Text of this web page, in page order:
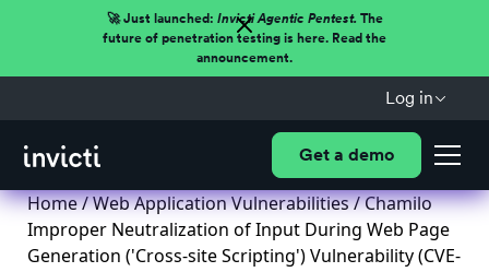
🚀 Just launched: Invicti Agentic Pentest.The
future of penetration testing is here. Read the
announcement.
Log in
Get a demo
Home/Web Application Vulnerabilities/ Chamilo
Improper Neutralization of Input During Web Page
Generation ('Cross-site Scripting') Vulnerability (CVE-